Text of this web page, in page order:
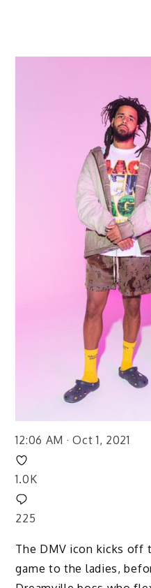
12:06 AM · Oct 1, 2021
1.0K
225
The DMV icon kicks off
game to the ladies,